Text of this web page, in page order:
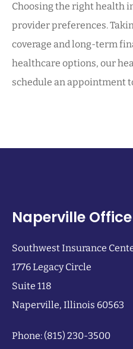
Choosing the right health
provider preferences.
coverage and long-term
healthcare options, our
schedule an appointment
Naperville Office
Southwest Insurance
1776 Legacy Circle
Suite 118
Naperville, Illinois 60563
Phone: (815) 230-3500